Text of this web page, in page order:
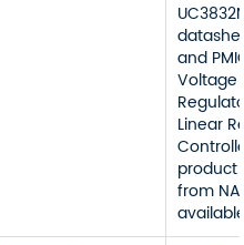
and
Voltage
Linear
product
from